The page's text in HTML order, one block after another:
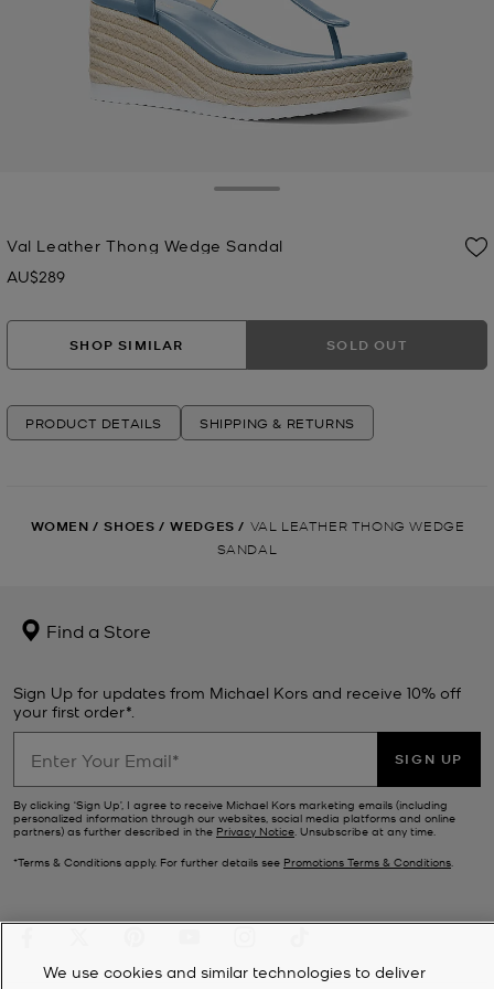
Val Leather Thong Wedge Sandal
Now
AU$289
SHOP SIMILAR SOLD OUT
PRODUCT DETAILS SHIPPING & RETURNS
WOMEN / SHOES / WEDGES / VAL LEATHER THONG WEDGE
SANDAL
Find a Store
Sign Up for updates from Michael Kors and receive 10% off
your first order*.
SIGN UP
By clicking ‘Sign Up’, I agree to receive Michael Kors marketing emails (including
personalized information through our websites, social media platforms and online
partners) as further described in the Privacy Notice. Unsubscribe at any time.
*Terms & Conditions apply. For further details see Promotions Terms & Conditions.
We use cookies and similar technologies to deliver